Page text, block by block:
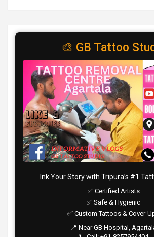
🎨 GB Tattoo
Ink Your Story with Tripura’s #1
✅ Certified Artists
✅ Safe & Hygienic
✅ Custom Tattoos & Cover-
📍 Near GB Hospital,